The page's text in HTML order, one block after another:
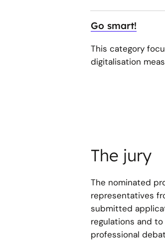
Go smart!
This category
digitalisation
The jury
The nominated
representatives
submitted
regulations and
professional